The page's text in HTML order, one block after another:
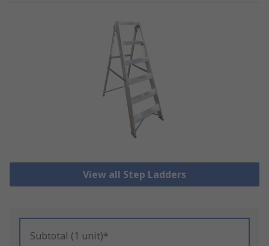
View all Step Ladders
Subtotal (1 unit)*